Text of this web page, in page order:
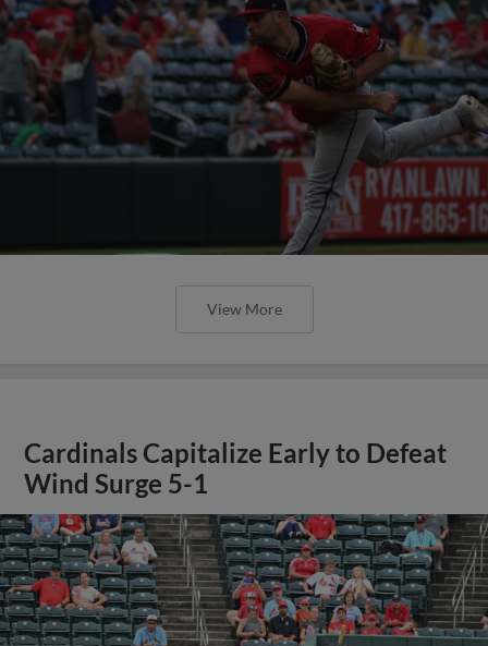
View More
Cardinals Capitalize Early to Defeat
Wind Surge 5-1